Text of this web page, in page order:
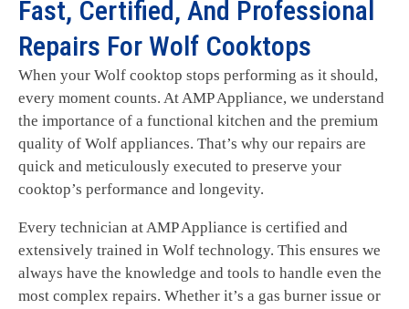
Fast, Certified, And Professional
Repairs For Wolf Cooktops
When your Wolf cooktop stops performing as it should,
every moment counts. At AMP Appliance, we understand
the importance of a functional kitchen and the premium
quality of Wolf appliances. That’s why our repairs are
quick and meticulously executed to preserve your
cooktop’s performance and longevity.
Every technician at AMP Appliance is certified and
extensively trained in Wolf technology. This ensures we
always have the knowledge and tools to handle even the
most complex repairs. Whether it’s a gas burner issue or